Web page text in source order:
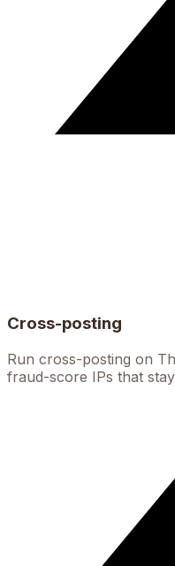
Cross-posting
Run cross-posting on
fraud-score IPs that